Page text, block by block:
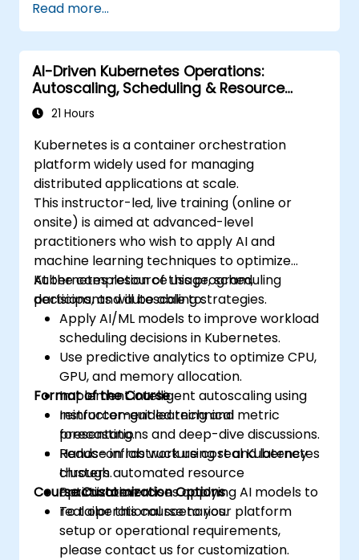
deployment.
Monitor and maintain the health of
microservices in production.
Apply best practices for security and
compliance in a Kubernetes environment.
Read more...
AI-Driven Kubernetes Operations:
Autoscaling, Scheduling & Resource
Optimization
21 Hours
Kubernetes is a container orchestration
platform widely used for managing
distributed applications at scale.
This instructor-led, live training (online or
onsite) is aimed at advanced-level
practitioners who wish to apply AI and
machine learning techniques to optimize
Kubernetes resource usage, scheduling
decisions, and autoscaling strategies.
At the completion of this program,
participants will be able to:
Apply AI/ML models to improve workload
scheduling decisions in Kubernetes.
Use predictive analytics to optimize CPU,
GPU, and memory allocation.
Implement intelligent autoscaling using
reinforcement learning and metric
forecasting.
Reduce infrastructure cost and latency
through automated resource
optimization.
Format of the Course
Instructor-guided technical
presentations and deep-dive discussions.
Hands-on lab work using real Kubernetes
clusters.
Practical exercises applying AI models to
real operational scenarios.
Course Customization Options
To tailor this course to your platform
setup or operational requirements,
please contact us for customization.